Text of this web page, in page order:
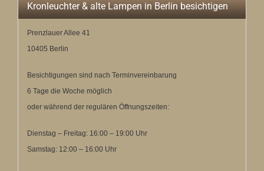
Kronleuchter & alte Lampen in Berlin besichtigen
Prenzlauer Allee 41
10405 Berlin
Besichtigungen sind nach Terminvereinbarung
6 Tage die Woche möglich
oder während der regulären Öffnungszeiten:
Dienstag – Freitag: 16:00 – 19:00 Uhr
Samstag: 12:00 – 16:00 Uhr